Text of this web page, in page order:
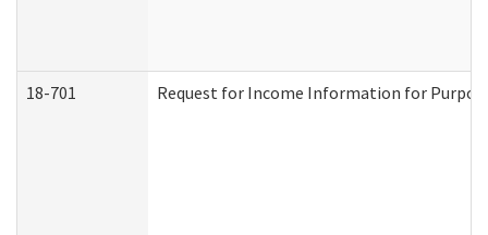
18-701 Request for Income Information for